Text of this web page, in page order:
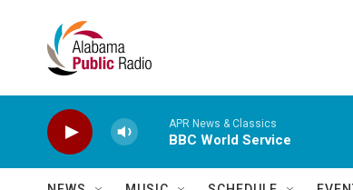
APR News & Classics
BBC World Service